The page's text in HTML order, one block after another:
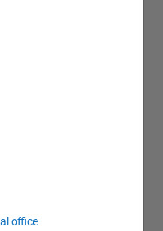
office